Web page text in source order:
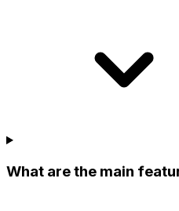
What are the main